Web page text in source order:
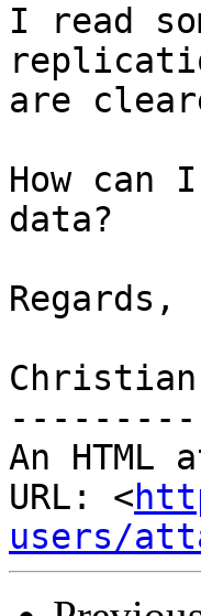
I read
are
How
data?
Regards,
An HTML
URL: <
users/